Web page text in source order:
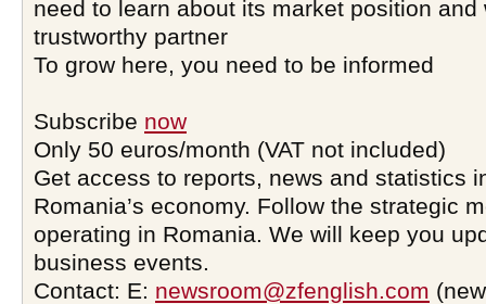
need to learn about its market position and
trustworthy partner
To grow here, you need to be informed
Subscribe now
Only 50 euros/month (VAT not included)
Get access to reports, news and statistics
Romania’s economy. Follow the strategic
operating in Romania. We will keep you
business events.
Contact: E: newsroom@zfenglish.com